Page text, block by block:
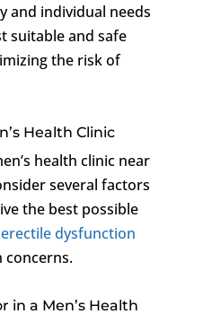
and individual needs
suitable and safe
the risk of
Health Clinic
health clinic near
several factors
the best possible
erectile dysfunction
concerns.
in a Men’s Health